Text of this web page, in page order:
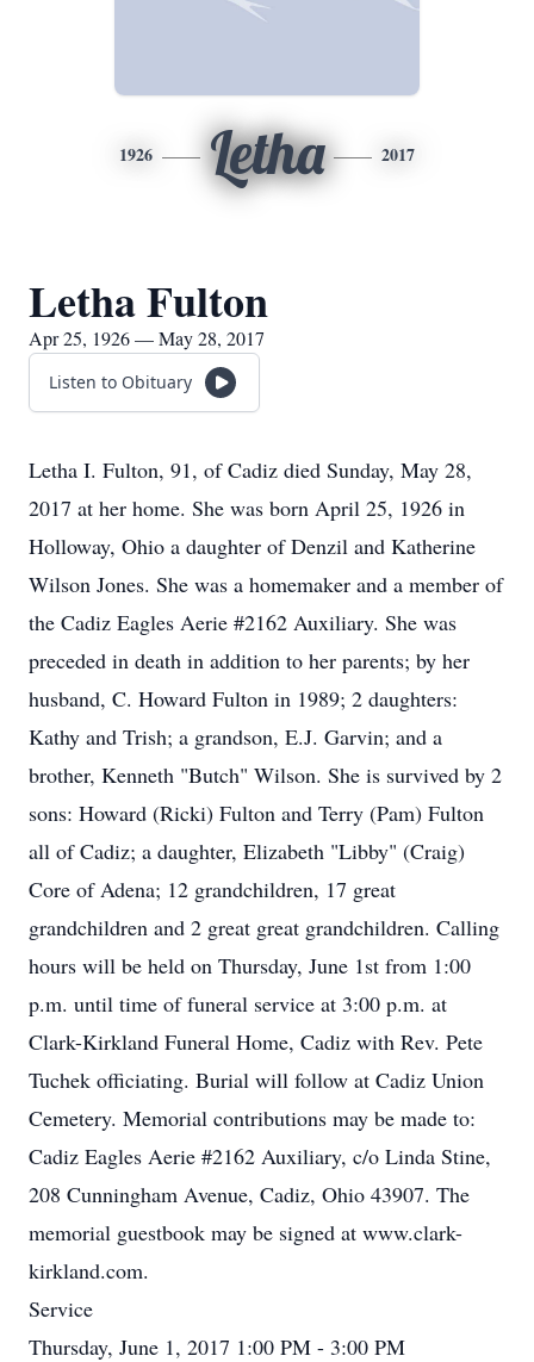
1926 Letha 2017
Letha Fulton
Apr 25, 1926 — May 28, 2017
Listen to Obituary
Letha I. Fulton, 91, of Cadiz died Sunday, May 28,
2017 at her home. She was born April 25, 1926 in
Holloway, Ohio a daughter of Denzil and Katherine
Wilson Jones. She was a homemaker and a member of
the Cadiz Eagles Aerie #2162 Auxiliary. She was
preceded in death in addition to her parents; by her
husband, C. Howard Fulton in 1989; 2 daughters:
Kathy and Trish; a grandson, E.J. Garvin; and a
brother, Kenneth "Butch" Wilson. She is survived by 2
sons: Howard (Ricki) Fulton and Terry (Pam) Fulton
all of Cadiz; a daughter, Elizabeth "Libby" (Craig)
Core of Adena; 12 grandchildren, 17 great
grandchildren and 2 great great grandchildren. Calling
hours will be held on Thursday, June 1st from 1:00
p.m. until time of funeral service at 3:00 p.m. at
Clark-Kirkland Funeral Home, Cadiz with Rev. Pete
Tuchek officiating. Burial will follow at Cadiz Union
Cemetery. Memorial contributions may be made to:
Cadiz Eagles Aerie #2162 Auxiliary, c/o Linda Stine,
208 Cunningham Avenue, Cadiz, Ohio 43907. The
memorial guestbook may be signed at www.clark-
kirkland.com.
Service
Thursday, June 1, 2017 1:00 PM - 3:00 PM